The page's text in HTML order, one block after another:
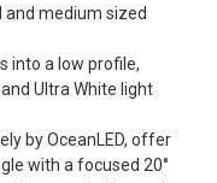
and medium sized
into a low profile,
Ultra White light
by OceanLED, offer
with a focused 20°